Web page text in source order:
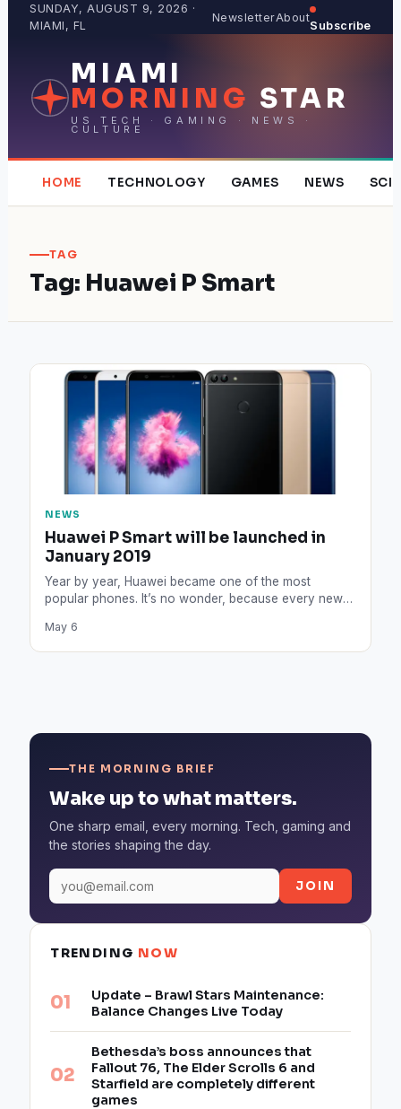
SUNDAY, AUGUST 9, 2026 ·
MIAMI, FL
NewsletterAbout
Subscribe
MIAMI
MORNING STAR
US TECH · GAMING · NEWS ·
CULTURE
HOME TECHNOLOGY GAMES NEWS
TAG
Tag: Huawei P Smart
NEWS
Huawei P Smart will be launched in
January 2019
Year by year, Huawei became one of the most
popular phones. It’s no wonder, because every new
May 6
THE MORNING BRIEF
Wake up to what matters.
One sharp email, every morning. Tech, gaming and
the stories shaping the day.
JOIN
TRENDING NOW
Update – Brawl Stars Maintenance:
Balance Changes Live Today
Bethesda’s boss announces that
Fallout 76, The Elder Scrolls 6 and
Starfield are completely different
games